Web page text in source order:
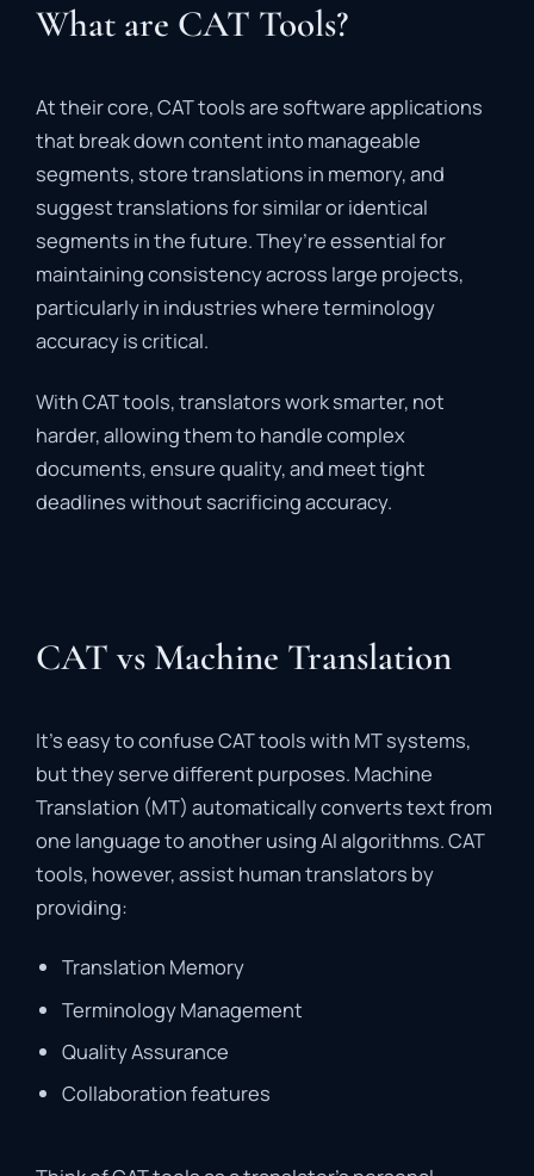
What are CAT Tools?
Attheircore,CATtoolsare softwareapplications
that breakdowncontent into manageable
segments, storetranslations in memory,and
suggesttranslationsforsimilaroridentical
segments inthefuture.They’reessentialfor
maintainingconsistencyacross large projects,
particularlyin industrieswhereterminology
accuracyiscritical.
WithCATtools,translatorsworksmarter, not
harder,allowingthemto handlecomplex
documents,ensurequality,and meettight
deadlineswithout sacrificingaccuracy.
CAT vs Machine Translation
It’seasytoconfuseCATtoolswith MTsystems,
buttheyservedifferent purposes. Machine
Translation (MT) automaticallyconvertstextfrom
one languagetoanotherusingAIalgorithms.CAT
tools, however,assist humantranslators by
providing:
Translation Memory
TerminologyManagement
QualityAssurance
Collaborationfeatures